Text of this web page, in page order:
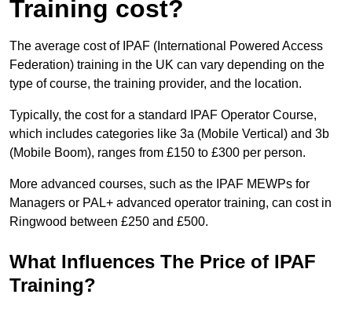
Training cost?
The average cost of IPAF (International Powered Access
Federation) training in the UK can vary depending on the
type of course, the training provider, and the location.
Typically, the cost for a standard IPAF Operator Course,
which includes categories like 3a (Mobile Vertical) and 3b
(Mobile Boom), ranges from £150 to £300 per person.
More advanced courses, such as the IPAF MEWPs for
Managers or PAL+ advanced operator training, can cost in
Ringwood between £250 and £500.
What Influences The Price of IPAF
Training?